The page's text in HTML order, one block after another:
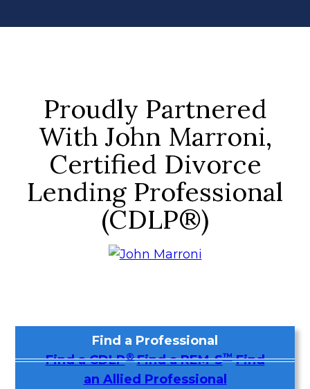
Proudly Partnered
With John Marroni,
Certified Divorce
Lending Professional
(CDLP®)
Find a Professional
Find a CDLP® Find a REM-S™ Find
an Allied Professional